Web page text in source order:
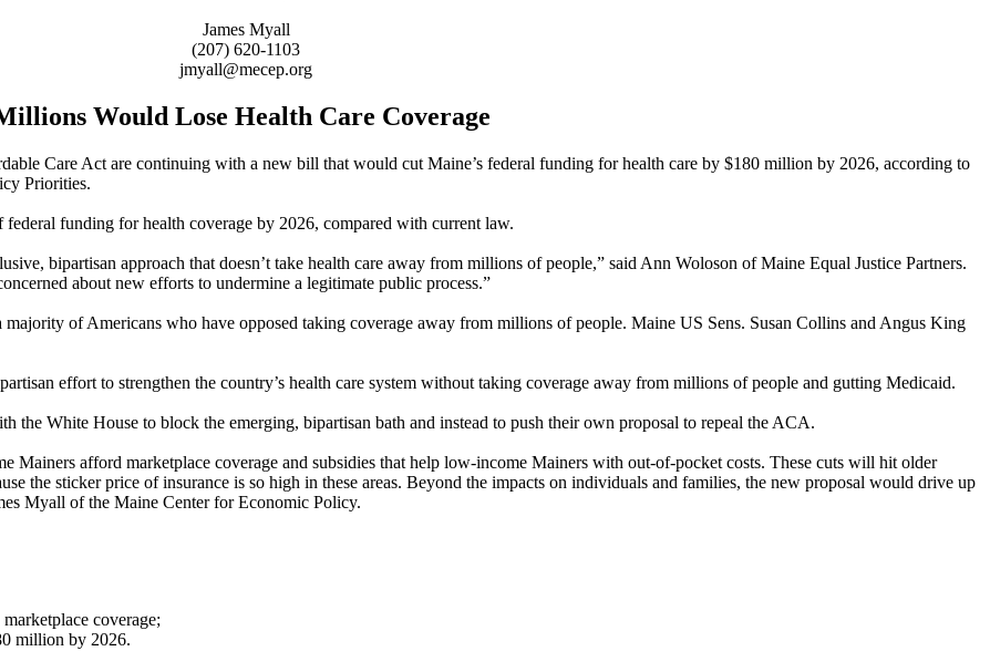
James Myall
(207) 620-1103
jmyall@mecep.org
Would Lose Health Care Coverage
Care Act are continuing with a new bill that would cut Maine’s federal funding for health care by $180 million by 2026, according to
Priorities.
funding for health coverage by 2026, compared with current law.
bipartisan approach that doesn’t take health care away from millions of people,” said Ann Woloson of Maine Equal Justice Partners.
about new efforts to undermine a legitimate public process.”
of Americans who have opposed taking coverage away from millions of people. Maine US Sens. Susan Collins and Angus King
effort to strengthen the country’s health care system without taking coverage away from millions of people and gutting Medicaid.
White House to block the emerging, bipartisan bath and instead to push their own proposal to repeal the ACA.
Mainers afford marketplace coverage and subsidies that help low-income Mainers with out-of-pocket costs. These cuts will hit older
the sticker price of insurance is so high in these areas. Beyond the impacts on individuals and families, the new proposal would drive up
Myall of the Maine Center for Economic Policy.
coverage;
million by 2026.